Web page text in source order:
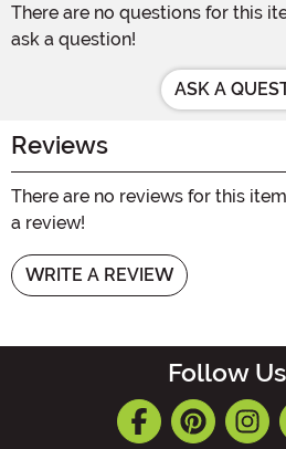
There are no questions for this
ask a question!
ASK A
Reviews
There are no reviews for this
a review!
WRITE A REVIEW
Follow